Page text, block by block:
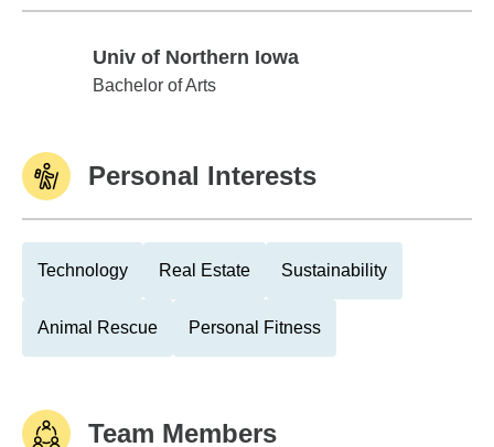
Univ of Northern Iowa
Univ of Northern Iowa
Bachelor of Arts
Personal Interests
Technology Real Estate Sustainability
Animal Rescue Personal Fitness
Team Members